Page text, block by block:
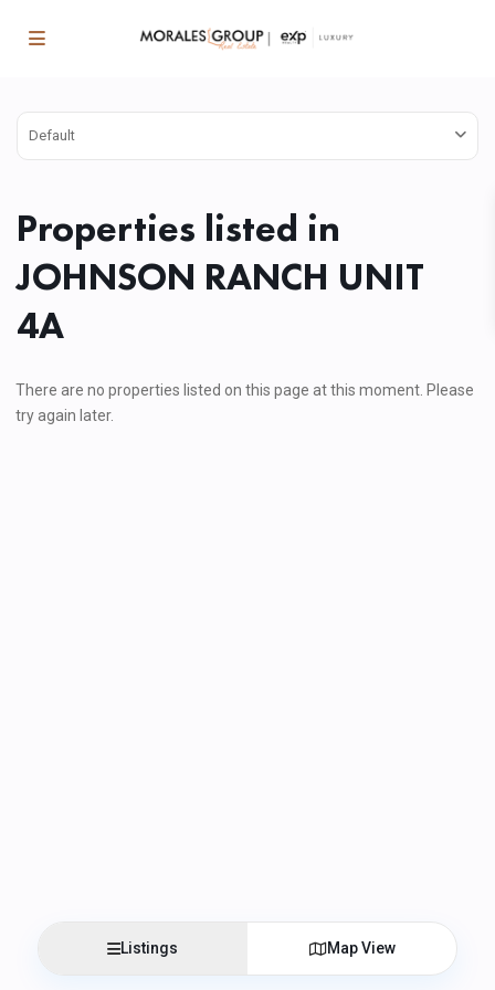
Default
Properties listed in
JOHNSON RANCH UNIT
4A
There are no properties listed on this page at this moment. Please
try again later.
Listings Map View